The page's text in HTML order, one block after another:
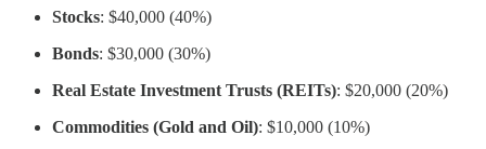
Stocks: $40,000 (40%)
Bonds: $30,000 (30%)
Real Estate Investment Trusts (REITs): $20,000 (20%)
Commodities (Gold and Oil): $10,000 (10%)